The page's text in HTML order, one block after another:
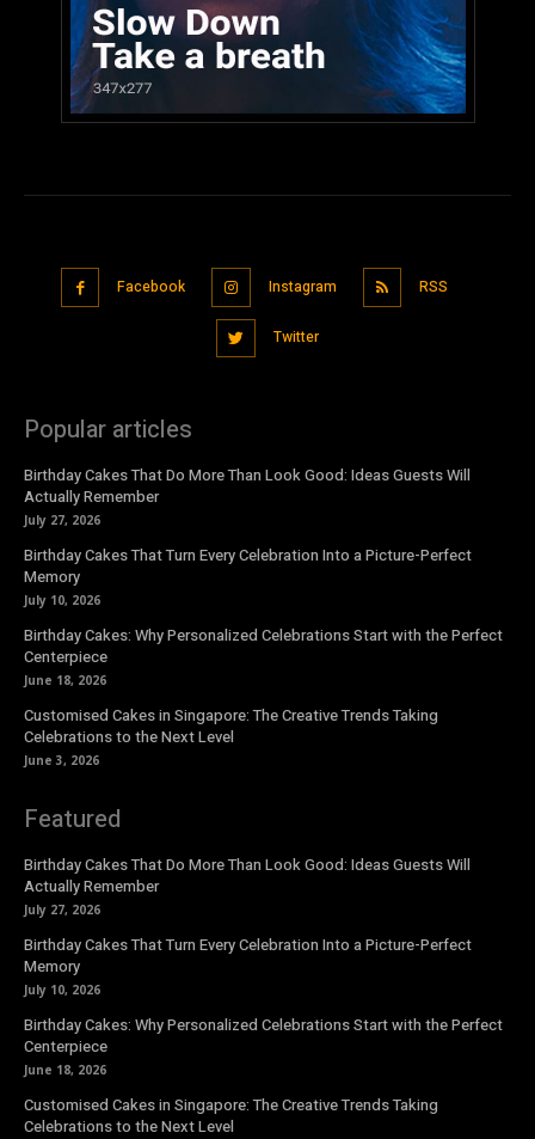
Facebook Instagram RSS
Twitter
Popular articles
Birthday Cakes That Do More Than Look Good: Ideas Guests Will
Actually Remember
July 27, 2026
Birthday Cakes That Turn Every Celebration Into a Picture-Perfect
Memory
July 10, 2026
Birthday Cakes: Why Personalized Celebrations Start with the Perfect
Centerpiece
June 18, 2026
Customised Cakes in Singapore: The Creative Trends Taking
Celebrations to the Next Level
June 3, 2026
Featured
Birthday Cakes That Do More Than Look Good: Ideas Guests Will
Actually Remember
July 27, 2026
Birthday Cakes That Turn Every Celebration Into a Picture-Perfect
Memory
July 10, 2026
Birthday Cakes: Why Personalized Celebrations Start with the Perfect
Centerpiece
June 18, 2026
Customised Cakes in Singapore: The Creative Trends Taking
Celebrations to the Next Level